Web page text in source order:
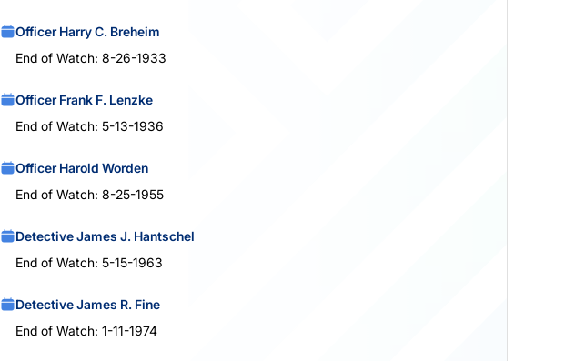
Officer Harry C. Breheim
End of Watch: 8-26-1933
Officer Frank F. Lenzke
End of Watch: 5-13-1936
Officer Harold Worden
End of Watch: 8-25-1955
Detective James J. Hantschel
End of Watch: 5-15-1963
Detective James R. Fine
End of Watch: 1-11-1974